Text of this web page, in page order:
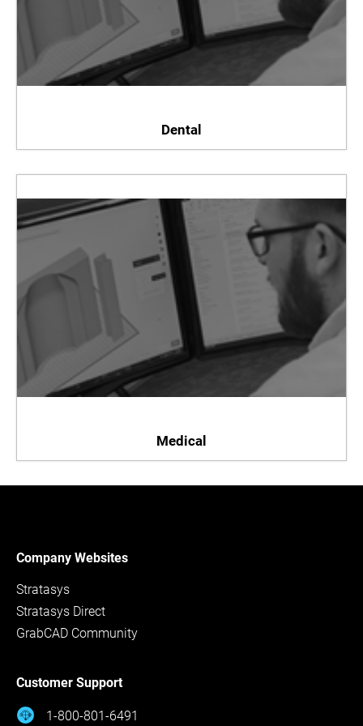
Dental
Medical
Company Websites
Stratasys
Stratasys Direct
GrabCAD Community
Customer Support
1-800-801-6491